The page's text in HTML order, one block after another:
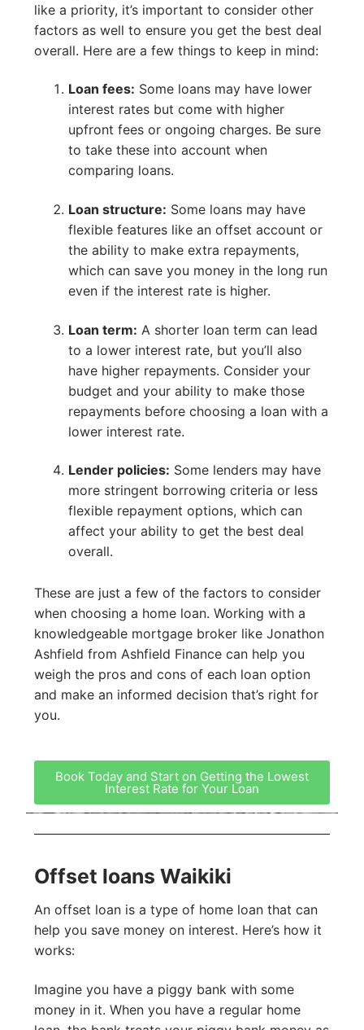
like a priority, it’s important to consider other
factors as well to ensure you get the best deal
overall. Here are a few things to keep in mind:
Loan fees: Some loans may have lower
interest rates but come with higher
upfront fees or ongoing charges. Be sure
to take these into account when
comparing loans.
Loan structure: Some loans may have
flexible features like an offset account or
the ability to make extra repayments,
which can save you money in the long run
even if the interest rate is higher.
Loan term: A shorter loan term can lead
to a lower interest rate, but you’ll also
have higher repayments. Consider your
budget and your ability to make those
repayments before choosing a loan with a
lower interest rate.
Lender policies: Some lenders may have
more stringent borrowing criteria or less
flexible repayment options, which can
affect your ability to get the best deal
overall.
These are just a few of the factors to consider
when choosing a home loan. Working with a
knowledgeable mortgage broker like Jonathon
Ashfield from Ashfield Finance can help you
weigh the pros and cons of each loan option
and make an informed decision that’s right for
you.
Book Today and Start on Getting the Lowest
Interest Rate for Your Loan
Offset loans Waikiki
An offset loan is a type of home loan that can
help you save money on interest. Here’s how it
works:
Imagine you have a piggy bank with some
money in it. When you have a regular home